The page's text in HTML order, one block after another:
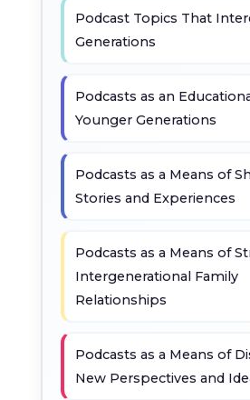
Podcast Topics That
Generations
Podcasts as an
Younger Generations
Podcasts as a Means of
Stories and Experiences
Podcasts as a Means of
Intergenerational Family
Relationships
Podcasts as a Means of
New Perspectives and